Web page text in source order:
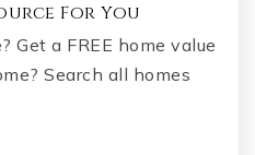
For You
Get a FREE home value
Search all homes